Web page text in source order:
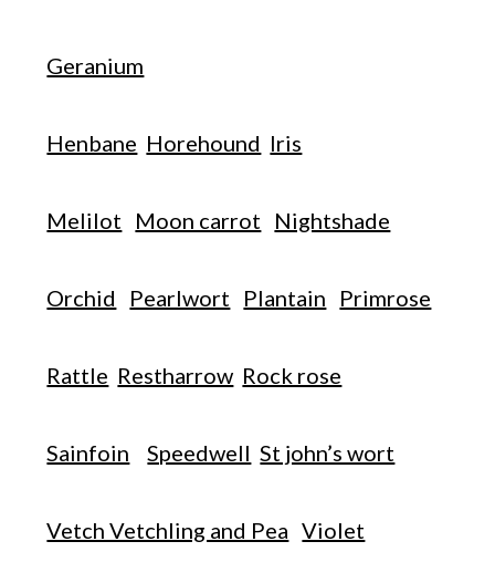
Geranium
Henbane Horehound Iris
Melilot Moon carrot Nightshade
Orchid Pearlwort Plantain Primrose
Rattle Restharrow Rock rose
Sainfoin Speedwell St john’s wort
Vetch Vetchling and Pea Violet